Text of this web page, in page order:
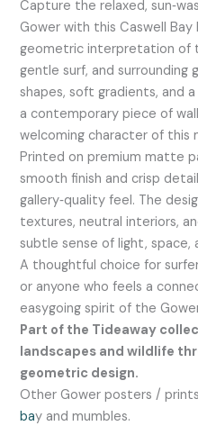
Capture the relaxed,
Gower with this Caswell
geometric interpretation of
gentle surf, and surrounding
shapes, soft gradients, and
a contemporary piece of
welcoming character of this
Printed on premium matte
smooth finish and crisp
gallery‑quality feel. The
textures, neutral interiors,
subtle sense of light, space,
A thoughtful choice for
or anyone who feels a
easygoing spirit of the
Part of the Tideaway
landscapes and wildlife
geometric design.
Other Gower posters /
bay and mumbles.